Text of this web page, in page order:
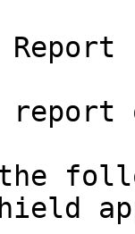
Report
report